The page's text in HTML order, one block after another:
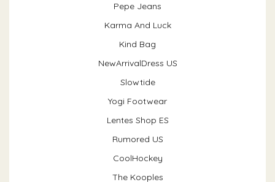
Pepe Jeans
Karma And Luck
Kind Bag
NewArrivalDress US
Slowtide
Yogi Footwear
Lentes Shop ES
Rumored US
CoolHockey
The Kooples